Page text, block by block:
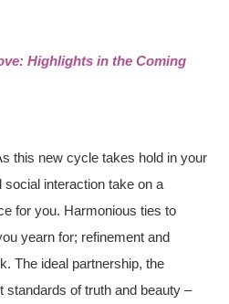
Highlights in the Coming
this new cycle takes hold in your
social interaction take on a
for you. Harmonious ties to
yearn for; refinement and
The ideal partnership, the
standards of truth and beauty –